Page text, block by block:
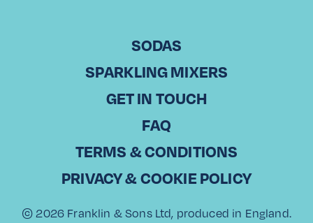
This gazpacho makes for a light and
zesty starter or a refreshing main
dish on a warm day. Enjoy it with a
Franklin & Sons Valencian Orange &
Grapefruit for a perfect pairing!
WITH VANILLA
ICE CREAM
WITH ROASTED
ORANGE & BAY
LEAVES
SODAS
SPARKLING MIXERS
GET IN TOUCH
FAQ
TERMS & CONDITIONS
PRIVACY & COOKIE POLICY
© 2026 Franklin & Sons Ltd, produced in England.